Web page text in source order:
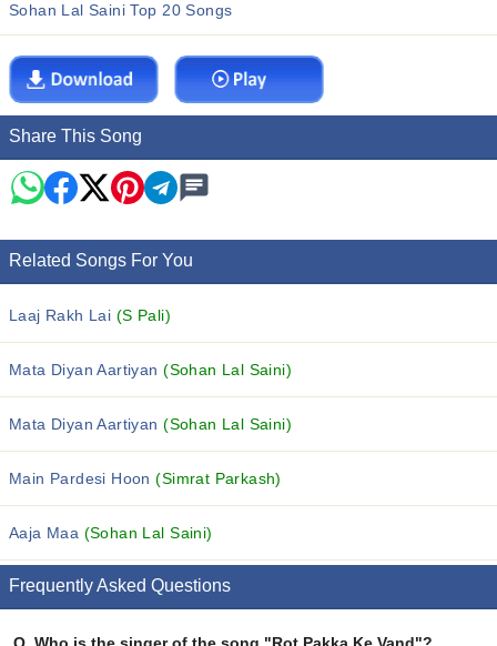
Sohan Lal Saini Top 20 Songs
Share This Song
Related Songs For You
Laaj Rakh Lai (S Pali)
Mata Diyan Aartiyan(Sohan Lal Saini)
Mata Diyan Aartiyan(Sohan Lal Saini)
Main Pardesi Hoon(Simrat Parkash)
Aaja Maa (Sohan Lal Saini)
Frequently Asked Questions